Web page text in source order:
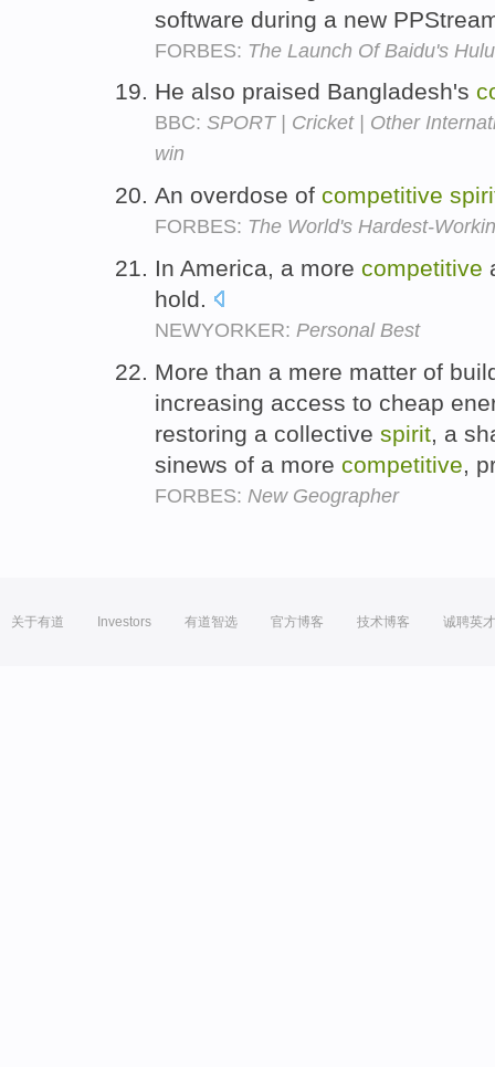
software during a new
FORBES: The Launch Of Baidu's
He also praised Bangladesh's
BBC: SPORT | Cricket | Other
win
An overdose of competitive
FORBES: The World's Hardest-
In America, a more competitive
hold.
NEWYORKER: Personal Best
More than a mere matter of
increasing access to cheap
restoring a collective spirit, a
sinews of a more competitive,
FORBES: New Geographer
关于有道 Investors 有道智选 官方博客 技术博客 诚聘英才